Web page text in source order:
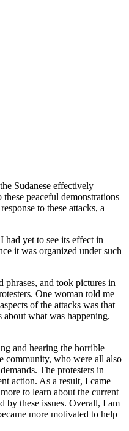
Sudanese effectively
peaceful demonstrations
to these attacks, a
had yet to see its effect in
it was organized under such
phrases, and took pictures in
One woman told me
of the attacks was that
what was happening.
and hearing the horrible
community, who were all also
The protesters in
action. As a result, I came
to learn about the current
by these issues. Overall, I am
more motivated to help